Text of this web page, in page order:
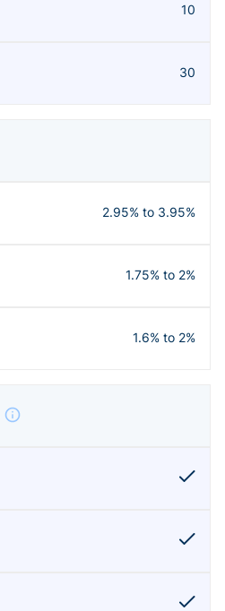
10
30
2.95% to 3.95%
1.75% to 2%
1.6% to 2%